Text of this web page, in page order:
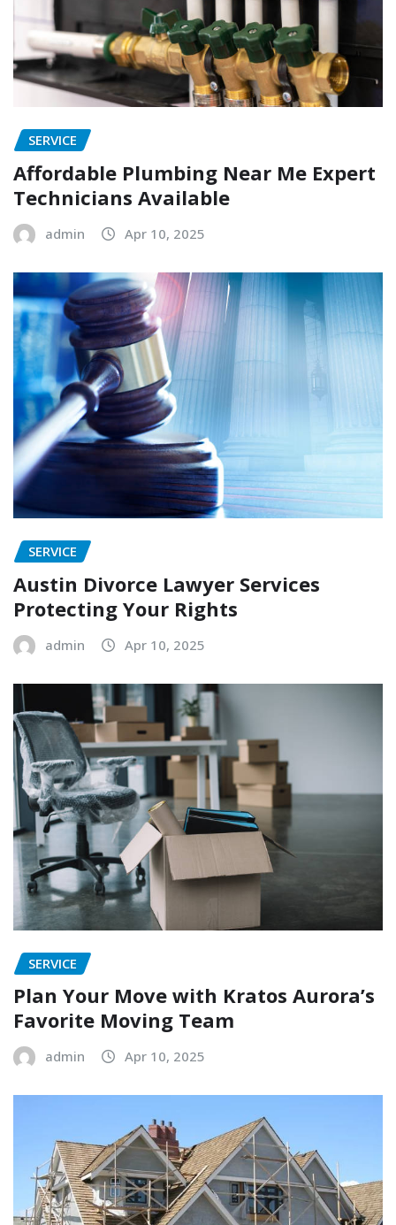
SERVICE
Affordable Plumbing Near Me Expert
Technicians Available
admin Apr 10, 2025
SERVICE
Austin Divorce Lawyer Services
Protecting Your Rights
admin Apr 10, 2025
SERVICE
Plan Your Move with Kratos Aurora’s
Favorite Moving Team
admin Apr 10, 2025